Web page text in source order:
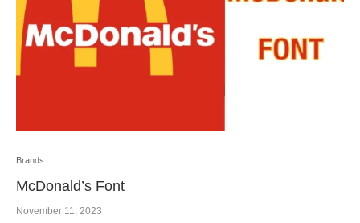
Brands
McDonald’s Font
November 11, 2023